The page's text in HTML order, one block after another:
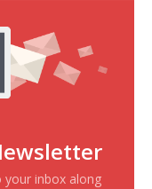
your inbox along